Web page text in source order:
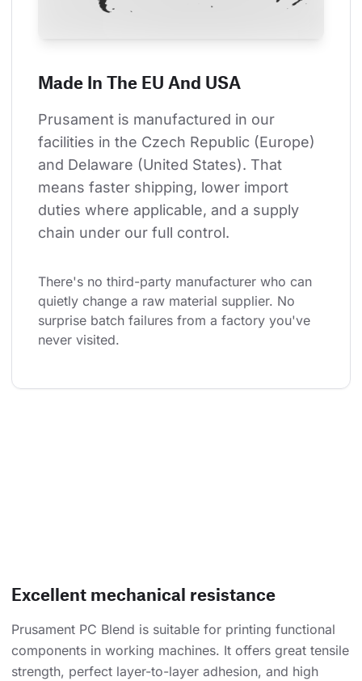
Made In The EU And USA
Prusament is manufactured in our
facilities in the Czech Republic (Europe)
and Delaware (United States). That
means faster shipping, lower import
duties where applicable, and a supply
chain under our full control.
There's no third-party manufacturer who can
quietly change a raw material supplier. No
surprise batch failures from a factory you've
never visited.
Excellent mechanical resistance
Prusament PC Blend is suitable for printing functional
components in working machines. It offers great tensile
strength, perfect layer-to-layer adhesion, and high